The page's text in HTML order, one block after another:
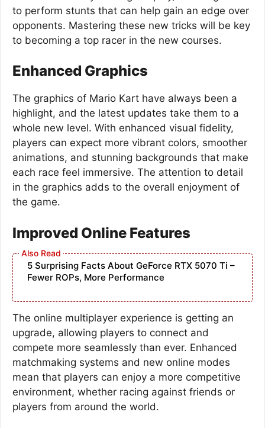
to perform stunts that can help gain an edge over
opponents. Mastering these new tricks will be key
to becoming a top racer in the new courses.
Enhanced Graphics
The graphics of Mario Kart have always been a
highlight, and the latest updates take them to a
whole new level. With enhanced visual fidelity,
players can expect more vibrant colors, smoother
animations, and stunning backgrounds that make
each race feel immersive. The attention to detail
in the graphics adds to the overall enjoyment of
the game.
Improved Online Features
5 Surprising Facts About GeForce RTX 5070 Ti –
Fewer ROPs, More Performance
The online multiplayer experience is getting an
upgrade, allowing players to connect and
compete more seamlessly than ever. Enhanced
matchmaking systems and new online modes
mean that players can enjoy a more competitive
environment, whether racing against friends or
players from around the world.